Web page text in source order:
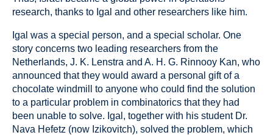
research, thanks to Igal and other researchers like him.
Igal was a special person, and a special scholar. One
story concerns two leading researchers from the
Netherlands, J. K. Lenstra and A. H. G. Rinnooy Kan, who
announced that they would award a personal gift of a
chocolate windmill to anyone who could find the solution
to a particular problem in combinatorics that they had
been unable to solve. Igal, together with his student Dr.
Nava Hefetz (now Izikovitch), solved the problem, which